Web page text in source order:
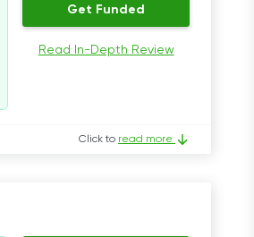
Get Funded
Read In-Depth Review
Click to read more